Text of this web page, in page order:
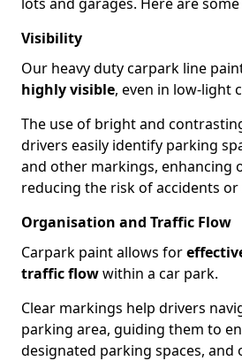
Visibility
Our heavy duty carpark line
highly visible, even in low-light
The use of bright and
drivers easily identify parking
and other markings, enhancing
reducing the risk of accidents
Organisation and Traffic Flow
Carpark paint allows for
traffic flowwithin a car park.
Clear markings help drivers
parking area, guiding them to
designated parking spaces, and